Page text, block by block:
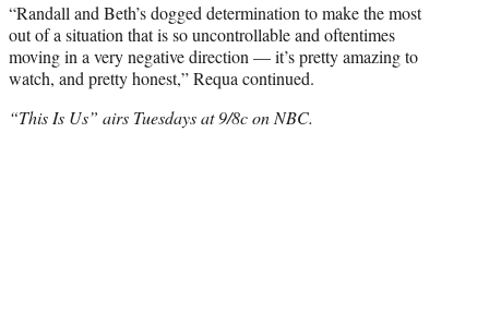
“Randall and Beth’s dogged determination to make the most
out of a situation that is so uncontrollable and oftentimes
moving in a very negative direction — it’s pretty amazing to
watch, and pretty honest,” Requa continued.
“This Is Us” airs Tuesdays at 9/8c on NBC.